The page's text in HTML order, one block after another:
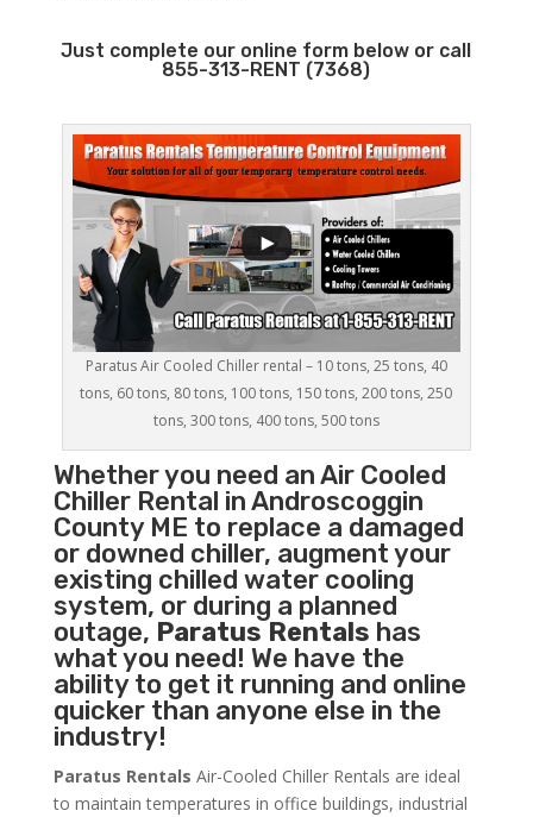
Just complete our online form below or call
855-313-RENT (7368)
Paratus Air Cooled Chiller rental – 10 tons, 25 tons, 40
tons, 60 tons, 80 tons, 100 tons, 150 tons, 200 tons, 250
tons, 300 tons, 400 tons, 500 tons
Whether you need anAir Cooled
ChillerRental in Androscoggin
County ME to replace a damaged
or downed chiller, augment your
existing chilled water cooling
system, or during a planned
outage, Paratus Rentals has
what you need! We have the
ability to get it running and online
quicker than anyone else in the
industry!
Paratus Rentals Air-Cooled Chiller Rentals are ideal
to maintain temperatures in office buildings, industrial